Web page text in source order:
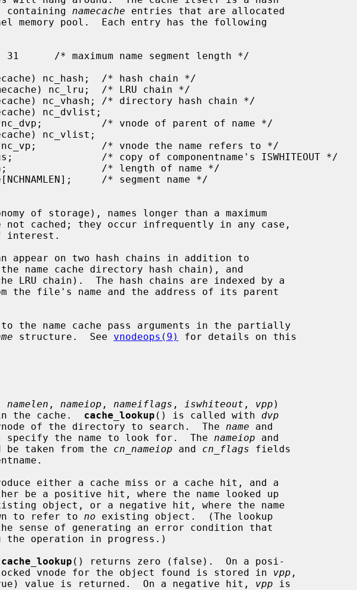
containing namecache entries that are allocated
appear on two hash chains in addition to
name cache directory hash chain), and
LRU chain).  The hash chains are indexed by a
structure.  See vnodeops(9)
for details on this
namelen , nameiop , nameiflags , iswhiteout , vpp )
in the cache.
cache_lookup () is called with dvp
the vnode of the directory to search.  The
name and
specify the name to look for.  The nameiop and
be taken from the cn_nameiop and cn_flags fields
known to refer to
no existing object.  (The lookup
cache_lookup () returns zero (false).  On a posi-
the unlocked vnode for the object found is stored in
vpp ,
(true) value is returned.  On a negative hit,
vpp is